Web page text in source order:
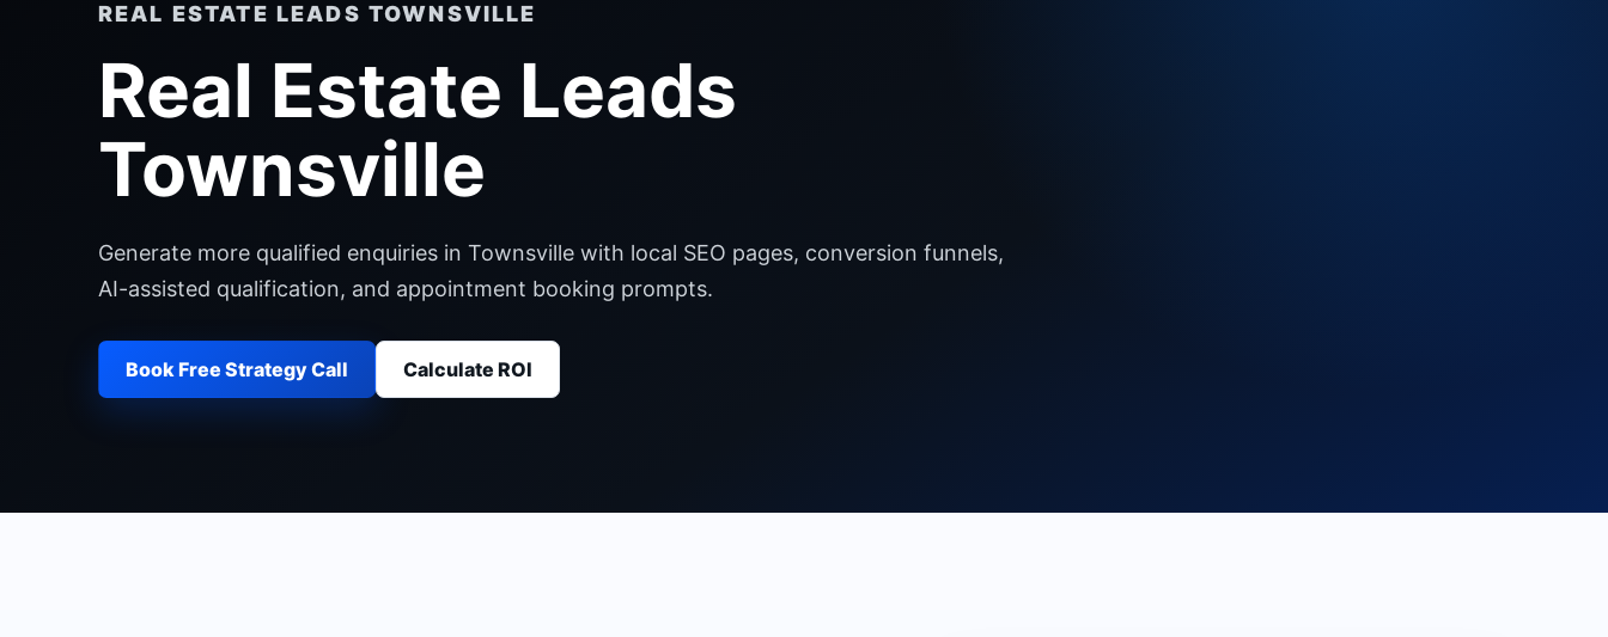
REAL ESTATE LEADS TOWNSVILLE
Real Estate Leads
Townsville
Generate more qualified enquiries in Townsville with local SEO pages, conversion funnels,
AI-assisted qualification, and appointment booking prompts.
Book Free Strategy Call Calculate ROI